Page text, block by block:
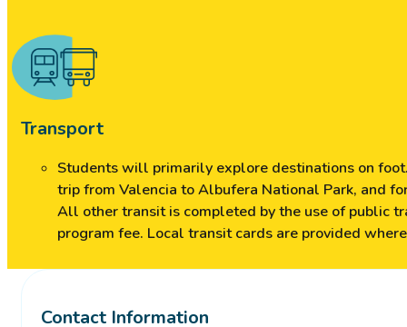
Transport
Students will primarily explore destinations on
trip from Valencia to Albufera National Park, and
All other transit is completed by the use of public
program fee. Local transit cards are provided
Contact Information